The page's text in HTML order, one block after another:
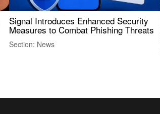
Signal Introduces Enhanced Security
Measures to Combat Phishing Threats
Section: News